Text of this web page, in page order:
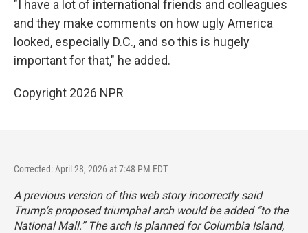
"I have a lot of international friends and colleagues
and they make comments on how ugly America
looked, especially D.C., and so this is hugely
important for that," he added.
Copyright 2026 NPR
Corrected: April 28, 2026 at 7:48 PM EDT
A previous version of this web story incorrectly said
Trump's proposed triumphal arch would be added “to the
National Mall.” The arch is planned for Columbia Island,